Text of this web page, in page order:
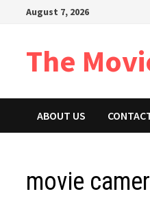
August 7, 2026
The
ABOUT US
movie